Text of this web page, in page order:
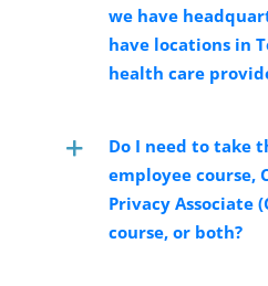
we have
have locations in
health care
Do I need to take
employee course,
Privacy Associate
course, or both?